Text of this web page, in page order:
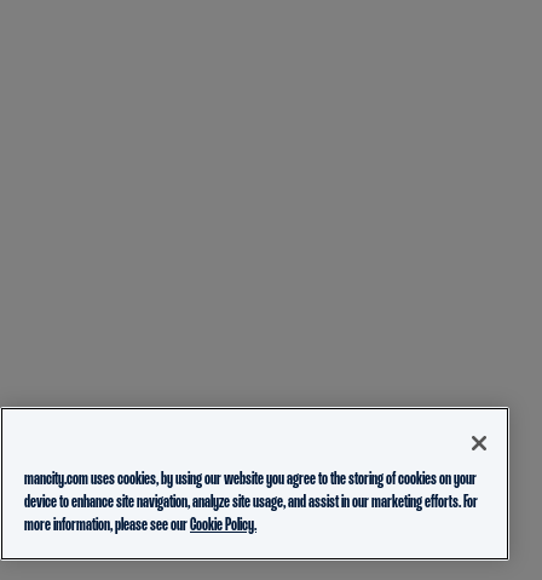
mancity.com uses cookies, by using our website you agree to the storing of cookies on your
device to enhance site navigation, analyze site usage, and assist in our marketing efforts. For
more information, please see ourCookie Policy.